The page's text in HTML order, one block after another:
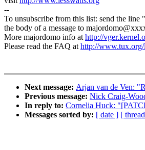
--
To unsubscribe from this list: send the
the body of a message to
More majordomo info athttp://
Please read the FAQ athttp://
Next message: Arjan van de Ven:
Previous message: Nick Craig-
In reply to: Cornelia Huck:
Messages sorted by: [ date ] [